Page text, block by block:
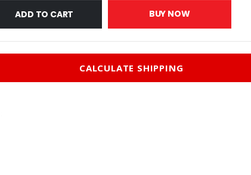
$310.00.$279.00.
ADD TO CART BUY NOW
CALCULATE SHIPPING